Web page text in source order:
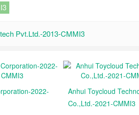
Pvt.Ltd.-2013-CMMI3
2022-
Anhui Toycloud
Co.,Ltd.-2021-CMMI3